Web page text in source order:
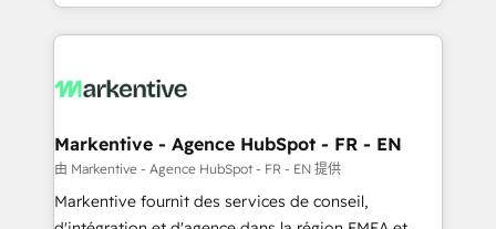
Win more business - Reduce no-shows - Improve
lead & deal conversion rates - Scale with less
What do you get? 🤓 Our client's are too busy to
Personal Consultant + Tech Team to handle the
heavy lifting of mapping out AND building your ideal
system. + Get best practices and 'don't know what
you don't know' recommendations to maximize
Markentive - Agence HubSpot - FR - EN
由 Markentive - Agence HubSpot - FR - EN 提供
Markentive fournit des services de conseil,